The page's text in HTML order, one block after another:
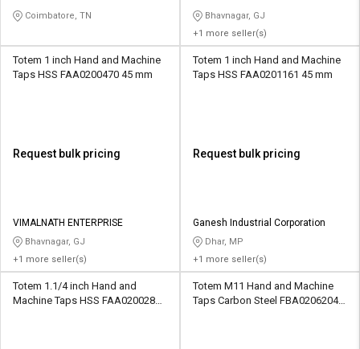
Coimbatore, TN
Bhavnagar, GJ
+1 more seller(s)
Totem 1 inch Hand and Machine
Taps HSS FAA0200470 45 mm
Request bulk pricing
VIMALNATH ENTERPRISE
Bhavnagar, GJ
+1 more seller(s)
Totem 1 inch Hand and Machine
Taps HSS FAA0201161 45 mm
Request bulk pricing
Ganesh Industrial Corporation
Dhar, MP
+1 more seller(s)
Totem 1.1/4 inch Hand and
Machine Taps HSS FAA0200282
Totem M11 Hand and Machine
Taps Carbon Steel FBA0206204